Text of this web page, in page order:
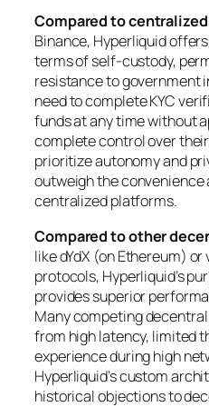
Compared to
Binance, Hyperliquid
terms of self-custody,
resistance to government
need to complete KYC
funds at any time without
complete control over
prioritize autonomy and
outweigh the convenience
centralized platforms.
Compared to other
like dYdX (on Ethereum)
protocols, Hyperliquid’s
provides superior
Many competing
from high latency, limited
experience during high
Hyperliquid’s custom
historical objections to